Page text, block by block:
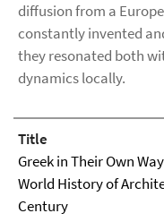
diffusion from a
constantly invented
they resonated both
dynamics locally.
Title
Greek in Their Own
World History of
Century